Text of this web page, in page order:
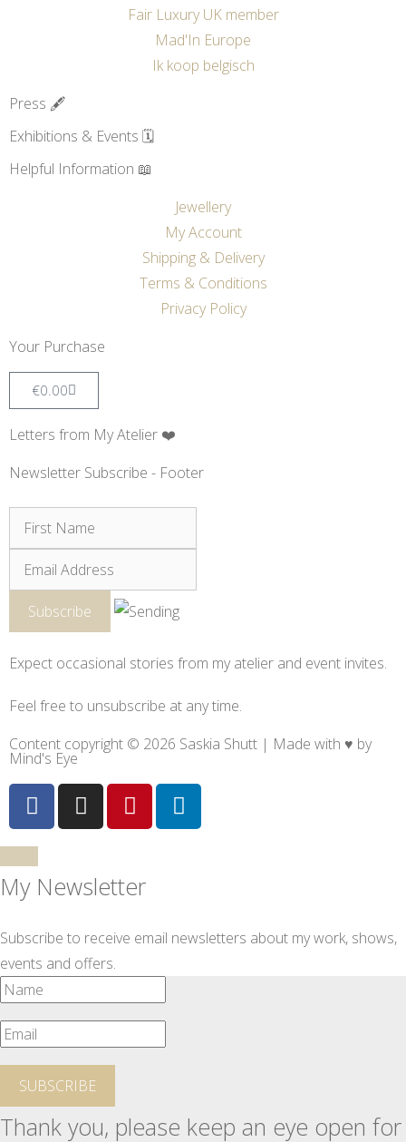
Fair Luxury UK member
Mad'In Europe
Ik koop belgisch
Press 🖋️
Exhibitions & Events 🗓️
Helpful Information 📖
Jewellery
My Account
Shipping & Delivery
Terms & Conditions
Privacy Policy
Your Purchase
€0.00
Letters from My Atelier ❤️
Newsletter Subscribe - Footer
Expect occasional stories from my atelier and event invites.
Feel free to unsubscribe at any time.
Content copyright © 2026 Saskia Shutt | Made with ♥ by
Mind's Eye
My Newsletter
Subscribe to receive email newsletters about my work, shows,
events and offers.
SUBSCRIBE
Thank you, please keep an eye open for